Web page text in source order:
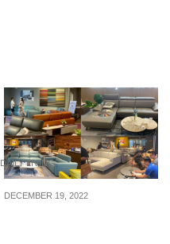
DAILY LIVING
DECEMBER 19, 2022